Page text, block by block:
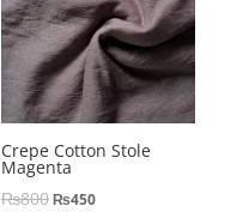
Crepe Cotton Stole
Magenta
₨800₨450